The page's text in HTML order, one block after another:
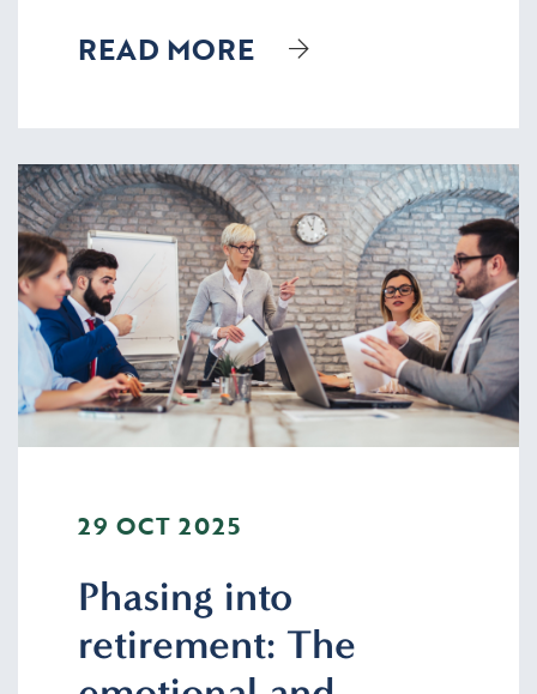
READ MORE
29 OCT 2025
Phasing into
retirement: The